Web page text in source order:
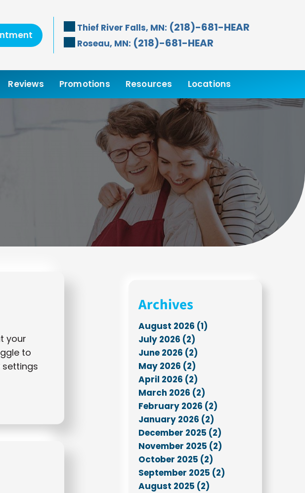
Thief River Falls, MN: (218)-681-HEAR
Roseau, MN: (218)-681-HEAR
Reviews Promotions Resources Locations
your
to
settings
Archives
August 2026 (1)
July 2026 (2)
June 2026 (2)
May 2026 (2)
April 2026 (2)
March 2026 (2)
February 2026 (2)
January 2026 (2)
December 2025 (2)
November 2025 (2)
October 2025 (2)
September 2025 (2)
August 2025 (2)